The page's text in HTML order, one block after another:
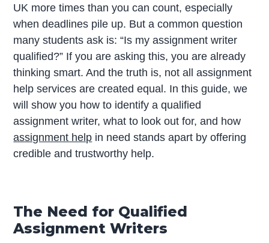
UK more times than you can count, especially
when deadlines pile up. But a common question
many students ask is: “Is my assignment writer
qualified?” If you are asking this, you are already
thinking smart. And the truth is, not all assignment
help services are created equal. In this guide, we
will show you how to identify a qualified
assignment writer, what to look out for, and how
assignment help in need stands apart by offering
credible and trustworthy help.
The Need for Qualified
Assignment Writers